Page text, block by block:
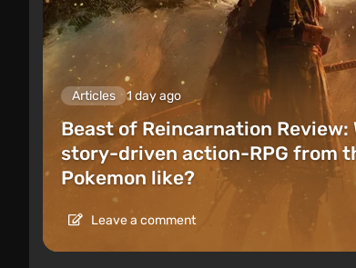
Articles 1 day ago
Beast of Reincarnation Review:
story-driven action-RPG from
Pokemon like?
Leave a comment